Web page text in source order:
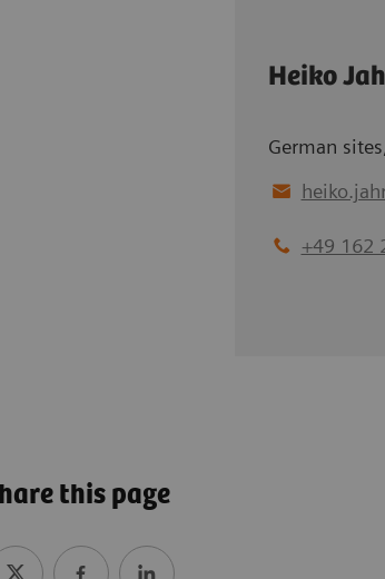
Heiko
German
+49 162
this page